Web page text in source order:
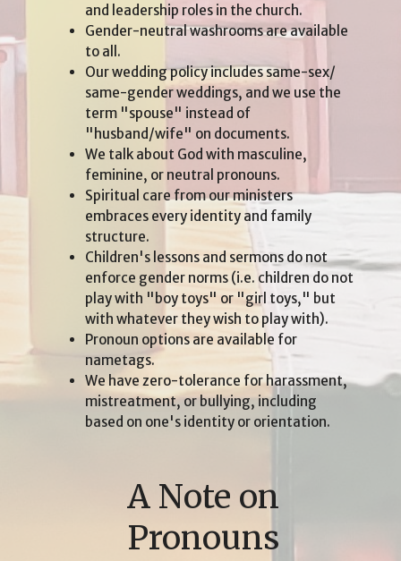
and leadership roles in the church.
Gender-neutral washrooms are available
to all.
Our wedding policy includes same-sex/
same-gender weddings, and we use the
term "spouse" instead of
"husband/wife" on documents.
We talk about God with masculine,
feminine, or neutral pronouns.
Spiritual care from our ministers
embraces every identity and family
structure.
Children's lessons and sermons do not
enforce gender norms (i.e. children do not
play with "boy toys" or "girl toys," but
with whatever they wish to play with).
Pronoun options are available for
nametags.
We have zero-tolerance for harassment,
mistreatment, or bullying, including
based on one's identity or orientation.
A Note on
Pronouns